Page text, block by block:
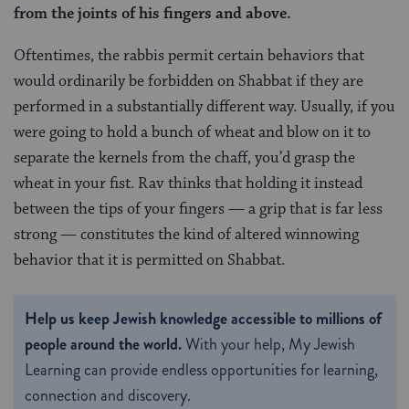
from the joints of his fingers and above.
Oftentimes, the rabbis permit certain behaviors that
would ordinarily be forbidden on Shabbat if they are
performed in a substantially different way. Usually, if you
were going to hold a bunch of wheat and blow on it to
separate the kernels from the chaff, you’d grasp the
wheat in your fist. Rav thinks that holding it instead
between the tips of your fingers — a grip that is far less
strong — constitutes the kind of altered winnowing
behavior that it is permitted on Shabbat.
Help us keep Jewish knowledge accessible to millions of
people around the world.With your help, My Jewish
Learning can provide endless opportunities for learning,
connection and discovery.